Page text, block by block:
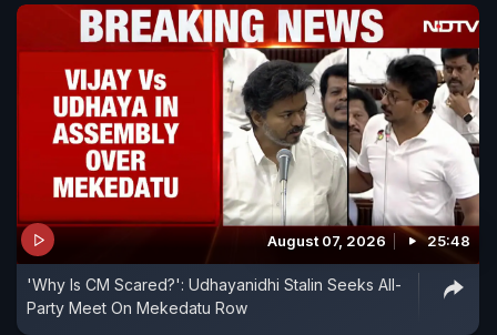
August 07, 2026 25:48
'Why Is CM Scared?': Udhayanidhi Stalin Seeks All-
Party Meet On Mekedatu Row